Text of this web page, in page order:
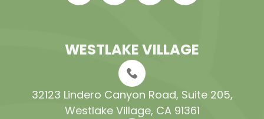
WESTLAKE VILLAGE
32123 Lindero Canyon Road, Suite 205​​​​​​​,
Westlake Village, CA 91361